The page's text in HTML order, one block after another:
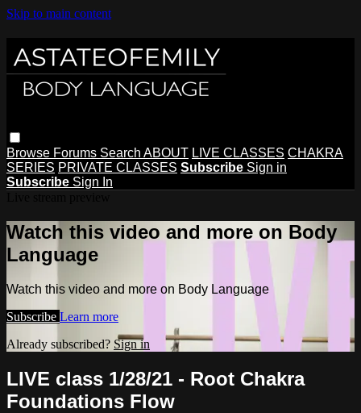
Skip to main content
Browse Forums Search ABOUT LIVE CLASSES CHAKRA
SERIES PRIVATE CLASSES Subscribe Sign in
Subscribe Sign In
Watch this video and more on Body
Language
Watch this video and more on Body Language
Subscribe Learn more
Already subscribed? Sign in
LIVE class 1/28/21 - Root Chakra
Foundations Flow